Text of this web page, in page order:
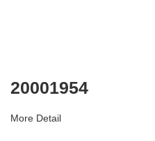
20001954
More Detail